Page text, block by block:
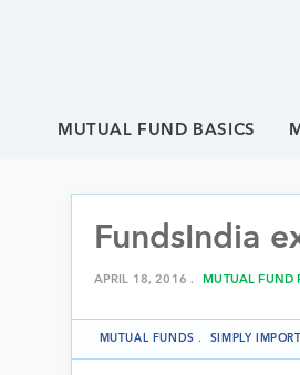
MUTUAL FUND BASICS
FundsIndia
APRIL 18, 2016 . MUTUAL FUND
MUTUAL FUNDS . SIMPLY